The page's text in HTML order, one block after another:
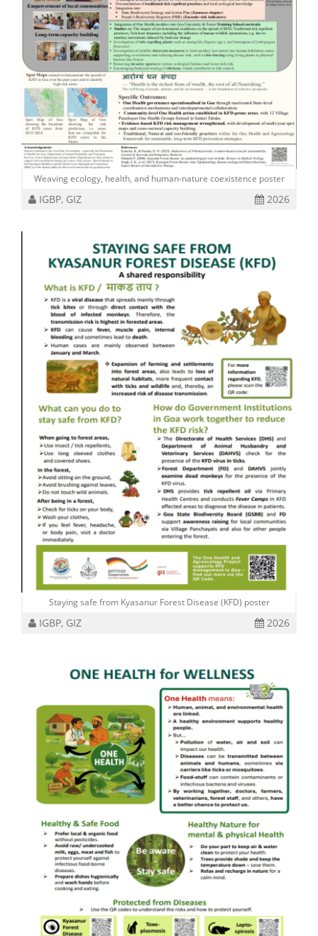
Weaving ecology, health, and human-nature coexistence poster
IGBP, GIZ 2026
Staying safe from Kyasanur Forest Disease (KFD) poster
IGBP, GIZ 2026